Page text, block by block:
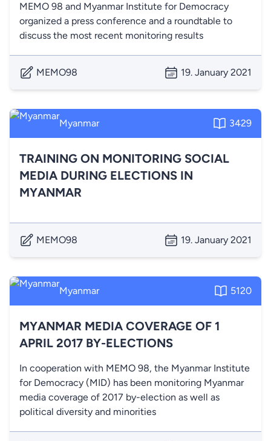
MEMO 98 and Myanmar Institute for Democracy
organized a press conference and a roundtable to
discuss the most recent monitoring results
MEMO98 19. January 2021
Myanmar 3429
TRAINING ON MONITORING SOCIAL
MEDIA DURING ELECTIONS IN
MYANMAR
MEMO98 19. January 2021
Myanmar 5120
MYANMAR MEDIA COVERAGE OF 1
APRIL 2017 BY-ELECTIONS
In cooperation with MEMO 98, the Myanmar Institute
for Democracy (MID) has been monitoring Myanmar
media coverage of 2017 by-election as well as
political diversity and minorities